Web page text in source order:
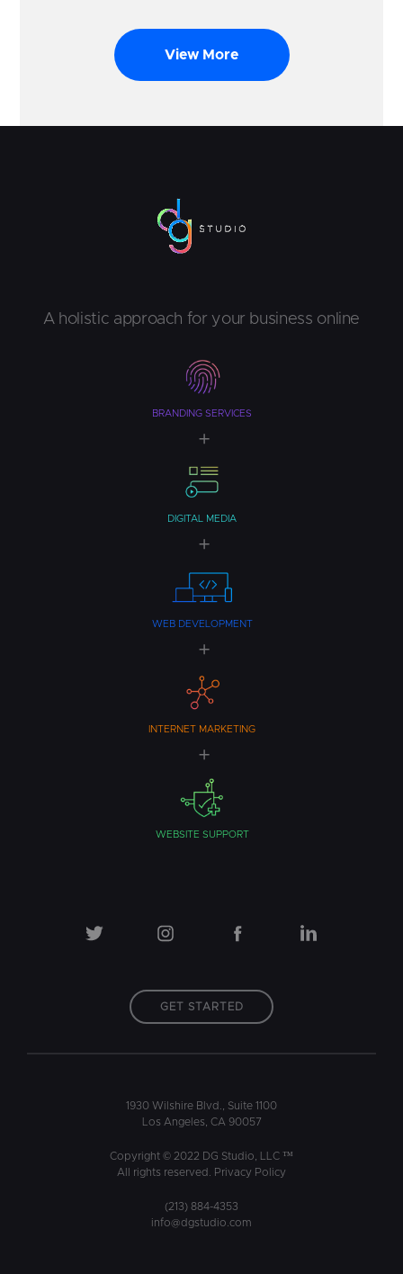
View More
A holistic approach for your business online
BRANDING SERVICES
DIGITAL MEDIA
WEB DEVELOPMENT
INTERNET MARKETING
WEBSITE SUPPORT
GET STARTED
1930 Wilshire Blvd., Suite 1100
Los Angeles, CA 90057
Copyright © 2022 DG Studio, LLC ™
All rights reserved.
Privacy Policy
(213) 884-4353
info@dgstudio.com